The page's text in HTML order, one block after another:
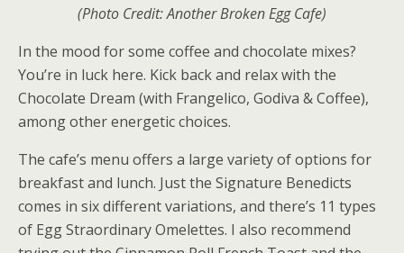
(Photo Credit: Another Broken Egg Cafe)
In the mood for some coffee and chocolate mixes?
You’re in luck here. Kick back and relax with the
Chocolate Dream (with Frangelico, Godiva & Coffee),
among other energetic choices.
The cafe’s menu offers a large variety of options for
breakfast and lunch. Just the Signature Benedicts
comes in six different variations, and there’s 11 types
of Egg Straordinary Omelettes. I also recommend